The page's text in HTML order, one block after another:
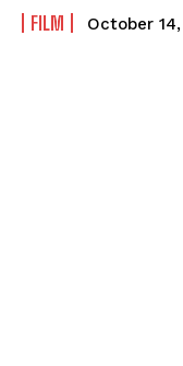
FILM October